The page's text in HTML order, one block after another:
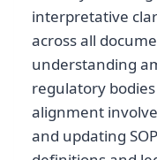
interpretative
across all
understanding
regulatory
alignment
and updating